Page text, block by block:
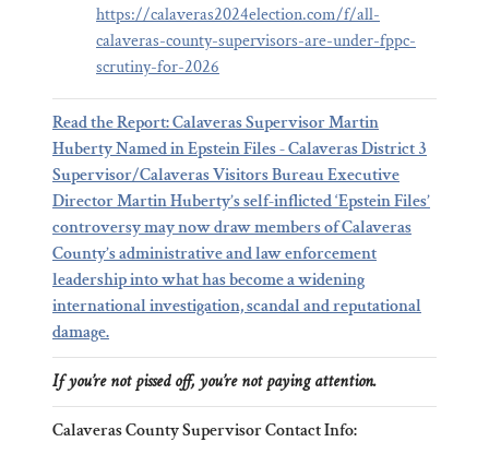
https://calaveras2024election.com/f/all-
calaveras-county-supervisors-are-under-fppc-
scrutiny-for-2026
Read the Report: Calaveras Supervisor Martin
Huberty Named in Epstein Files - Calaveras District 3
Supervisor/Calaveras Visitors Bureau Executive
Director Martin Huberty’s self-inflicted ‘Epstein Files’
controversy may now draw members of Calaveras
County’s administrative and law enforcement
leadership into what has become a widening
international investigation, scandal and reputational
damage.
If you’re not pissed off, you’re not paying attention.
Calaveras County Supervisor Contact Info: